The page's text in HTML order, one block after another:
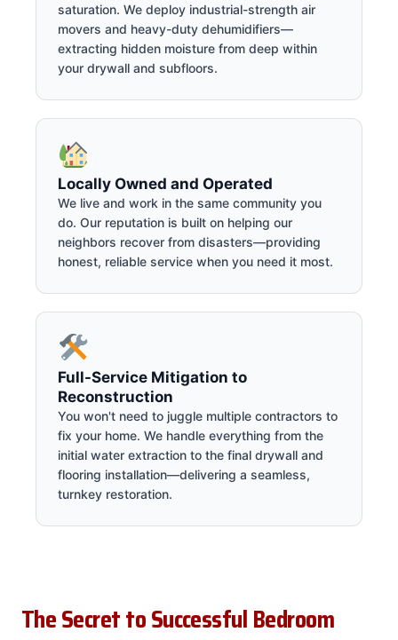
saturation. We deploy industrial-strength air
movers and heavy-duty dehumidifiers—
extracting hidden moisture from deep within
your drywall and subfloors.
Locally Owned and Operated
We live and work in the same community you
do. Our reputation is built on helping our
neighbors recover from disasters—providing
honest, reliable service when you need it most.
Full-Service Mitigation to
Reconstruction
You won't need to juggle multiple contractors to
fix your home. We handle everything from the
initial water extraction to the final drywall and
flooring installation—delivering a seamless,
turnkey restoration.
The Secret to Successful Bedroom